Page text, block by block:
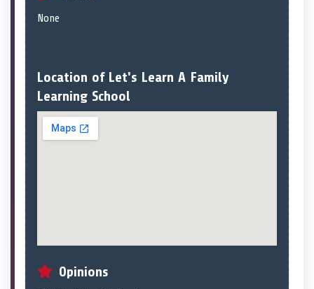
None
Location of Let's Learn A Family
Learning School
Opinions